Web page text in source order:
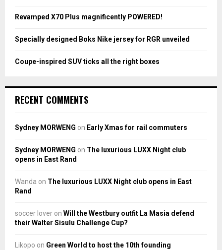
Revamped X70 Plus magnificently POWERED!
Specially designed Boks Nike jersey for RGR unveiled
Coupe-inspired SUV ticks all the right boxes
RECENT COMMENTS
Sydney MORWENG on Early Xmas for rail commuters
Sydney MORWENG on The luxurious LUXX Night club
opens in East Rand
Wanda on The luxurious LUXX Night club opens in East
Rand
soccer lover on Will the Westbury outfit La Masia defend
their Walter Sisulu Challenge Cup?
Likopo on Green World to host the 10th founding